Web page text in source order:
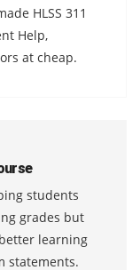
HLSS 311
Help,
at cheap.
students
grades but
learning
statements.